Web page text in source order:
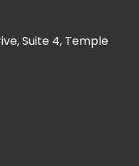
Suite 4, Temple